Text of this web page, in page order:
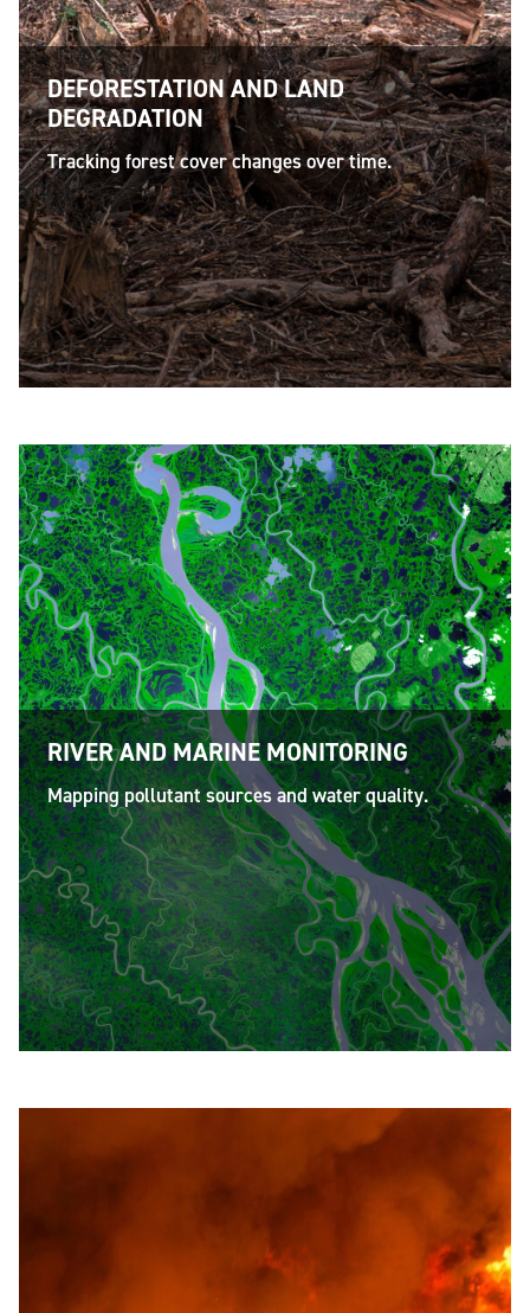
DEFORESTATION AND LAND
DEGRADATION
Tracking forest cover changes over time.
RIVER AND MARINE MONITORING
Mapping pollutant sources and water quality.